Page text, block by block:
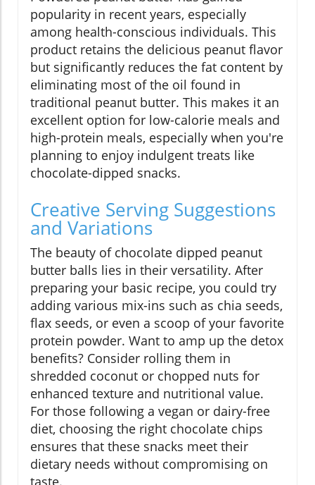
popularity in recent years, especially
among health-conscious individuals. This
product retains the delicious peanut flavor
but significantly reduces the fat content by
eliminating most of the oil found in
traditional peanut butter. This makes it an
excellent option for low-calorie meals and
high-protein meals, especially when you're
planning to enjoy indulgent treats like
chocolate-dipped snacks.
Creative Serving Suggestions
and Variations
The beauty of chocolate dipped peanut
butter balls lies in their versatility. After
preparing your basic recipe, you could try
adding various mix-ins such as chia seeds,
flax seeds, or even a scoop of your favorite
protein powder. Want to amp up the detox
benefits? Consider rolling them in
shredded coconut or chopped nuts for
enhanced texture and nutritional value.
For those following a vegan or dairy-free
diet, choosing the right chocolate chips
ensures that these snacks meet their
dietary needs without compromising on
taste.